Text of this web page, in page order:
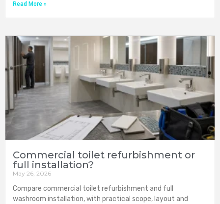
Read More »
Commercial toilet refurbishment or
full installation?
May 26, 2026
Compare commercial toilet refurbishment and full
washroom installation, with practical scope, layout and